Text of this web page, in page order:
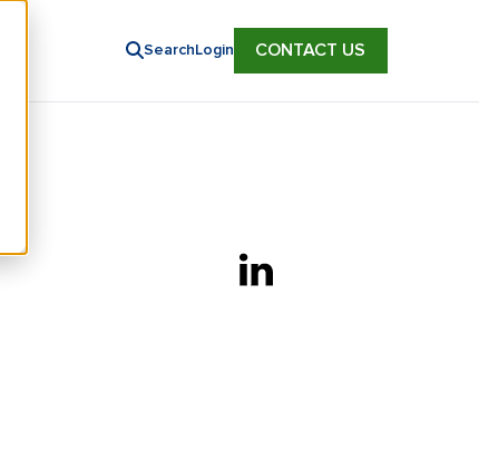
Search Login CONTACT US